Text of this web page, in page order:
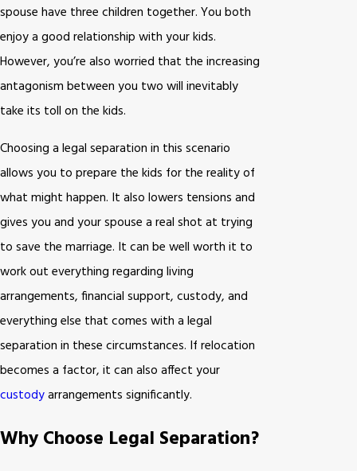
spouse have three children together. You both
enjoy a good relationship with your kids.
However, you’re also worried that the increasing
antagonism between you two will inevitably
take its toll on the kids.
Choosing a legal separation in this scenario
allows you to prepare the kids for the reality of
what might happen. It also lowers tensions and
gives you and your spouse a real shot at trying
to save the marriage. It can be well worth it to
work out everything regarding living
arrangements, financial support, custody, and
everything else that comes with a legal
separation in these circumstances. If relocation
becomes a factor, it can also affect your
custodyarrangements significantly.
Why Choose Legal Separation?